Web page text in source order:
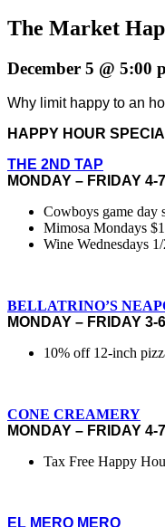
The Market
December 5 @ 5:00
Why limit happy to an
HAPPY HOUR
THE 2ND TAP
MONDAY – FRIDAY 4-
Cowboys game day
Mimosa Mondays
Wine Wednesdays
BELLATRINO’S
MONDAY – FRIDAY 3-
10% off 12-inch
CONE CREAMERY
MONDAY – FRIDAY 4-
Tax Free Happy
EL MERO MERO